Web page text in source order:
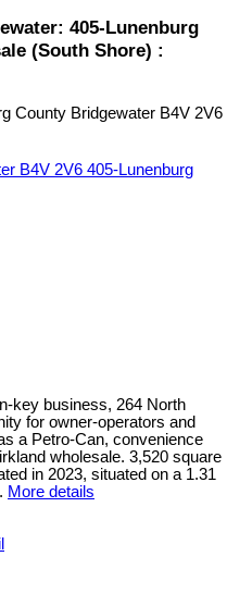
405-Lunenburg
(South Shore) :
County Bridgewater B4V 2V6
B4V 2V6 405-Lunenburg
key business, 264 North
for owner-operators and
a Petro-Can, convenience
wholesale. 3,520 square
in 2023, situated on a 1.31
More details